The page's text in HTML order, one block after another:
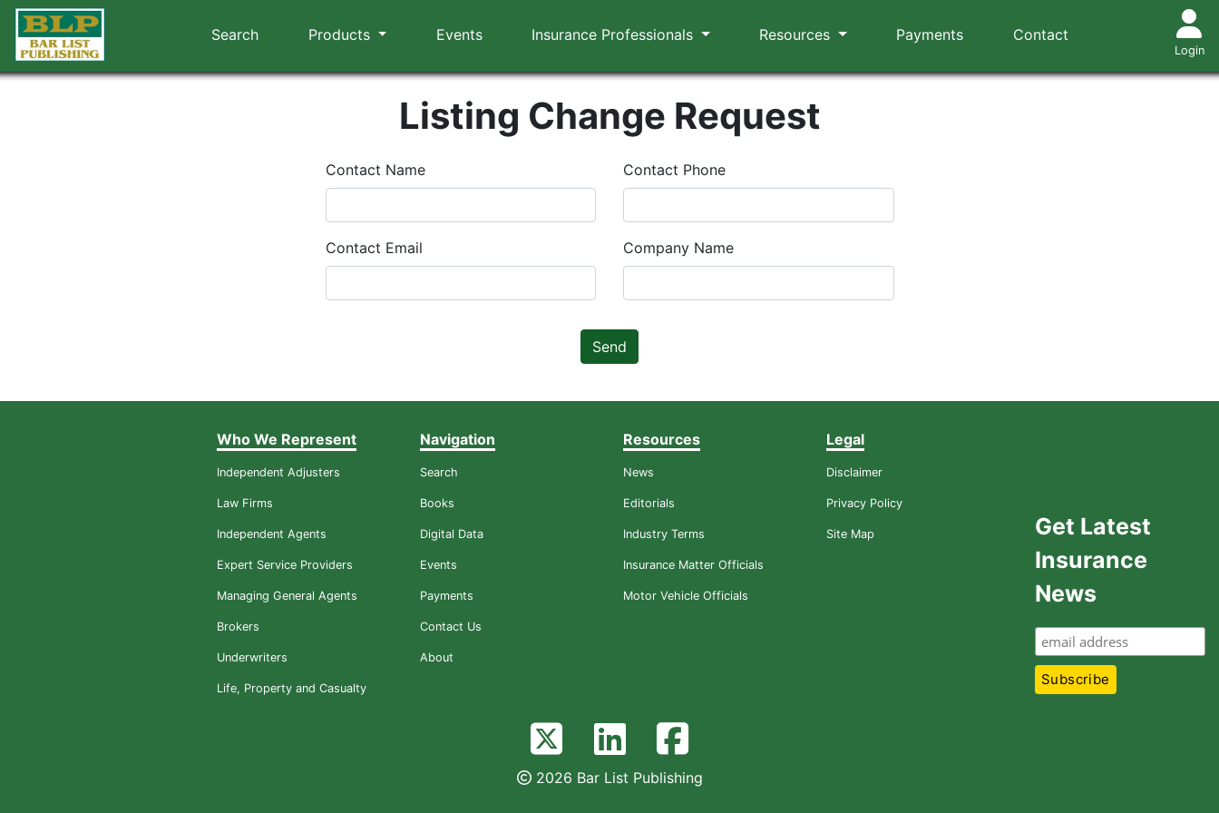
Search Products Events Insurance Professionals Resources Payments Contact
Login
Listing Change Request
Contact Name Contact Phone
Contact Email Company Name
Send
Who We Represent
Independent Adjusters
Law Firms
Independent Agents
Expert Service Providers
Managing General Agents
Brokers
Underwriters
Life, Property and Casualty
Navigation
Search
Books
Digital Data
Events
Payments
Contact Us
About
Resources
News
Editorials
Industry Terms
Insurance Matter Officials
Motor Vehicle Officials
Legal
Disclaimer
Privacy Policy
Site Map
Get Latest
Insurance
News
2026 Bar List Publishing